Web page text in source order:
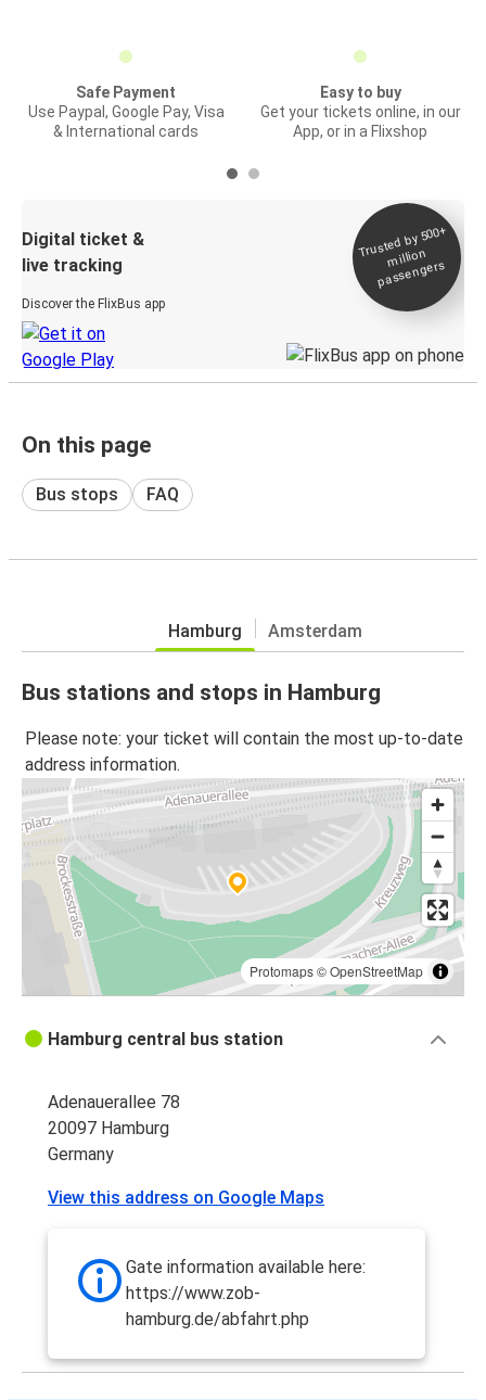
Safe Payment
Use Paypal, Google Pay, Visa
& International cards
Easy to buy
Get your tickets online, in our
App, or in a Flixshop
Digital ticket &
live tracking
Discover the FlixBus app
Trusted by 500+
million
passengers
On this page
Bus stops FAQ
Hamburg Amsterdam
Bus stations and stops in Hamburg
Please note: your ticket will contain the most up-to-date
address information.
Protomaps©OpenStreetMap
Hamburg central bus station
Adenauerallee 78
20097 Hamburg
Germany
View this address on Google Maps
Gate information available here:
https://www.zob-
hamburg.de/abfahrt.php